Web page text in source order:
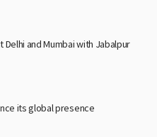
and Mumbai with Jabalpur
its global presence